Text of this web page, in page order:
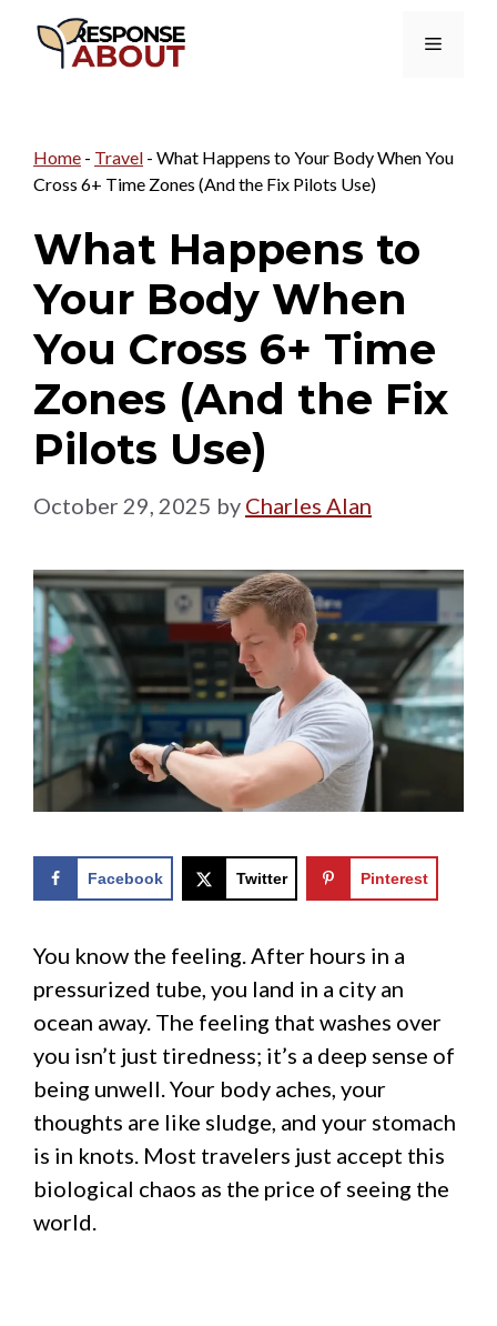
Menu
Home - Travel - What Happens to Your Body When You
Cross 6+ Time Zones (And the Fix Pilots Use)
What Happens to
Your Body When
You Cross 6+ Time
Zones (And the Fix
Pilots Use)
October 29, 2025 by Charles Alan
Facebook Twitter Pinterest
You know the feeling. After hours in a
pressurized tube, you land in a city an
ocean away. The feeling that washes over
you isn’t just tiredness; it’s a deep sense of
being unwell. Your body aches, your
thoughts are like sludge, and your stomach
is in knots. Most travelers just accept this
biological chaos as the price of seeing the
world.